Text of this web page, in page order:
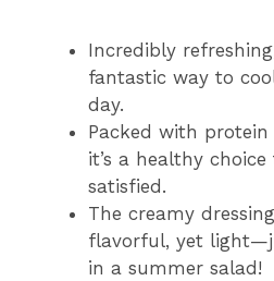
Incredibly
fantastic way to
day.
Packed with
it’s a healthy
satisfied.
The creamy
flavorful, yet
in a summer salad!